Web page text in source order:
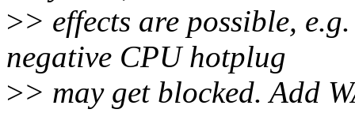
>> effects are possible,
negative CPU hotplug
>> may get blocked. Add